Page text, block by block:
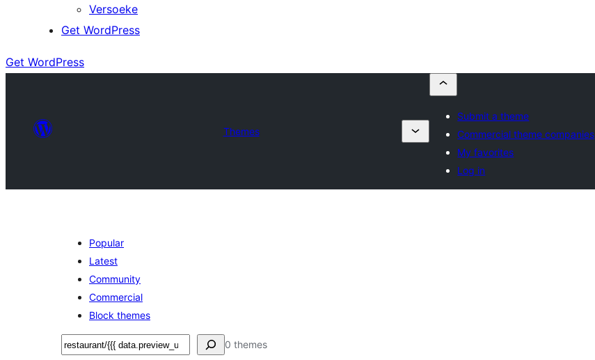
Versoeke
Get WordPress
Get WordPress
Themes
Submit a theme
Commercial theme companies
My favorites
Log in
Popular
Latest
Community
Commercial
Block themes
Soek 0 themes